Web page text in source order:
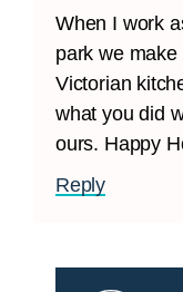
When I work
park we
Victorian
what you did
ours. Happy
Reply